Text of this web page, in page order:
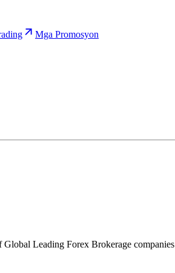
Mga Promosyon
Leading Forex Brokerage companies